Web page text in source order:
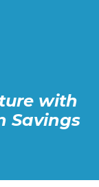
with
Savings